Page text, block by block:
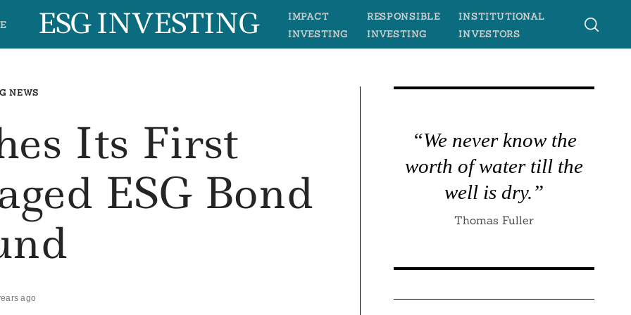
ESG INVESTING
IMPACT
INVESTING
RESPONSIBLE
INVESTING
INSTITUTIONAL
INVESTORS
NEWS
Its First
ESG Bond
ago
“We never know the
worth of water till the
well is dry.”
Thomas Fuller